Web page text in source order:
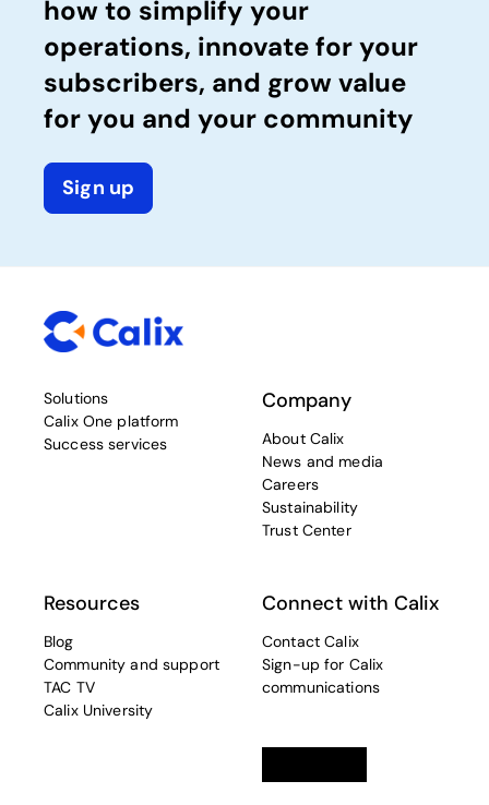
how to simplify your
operations, innovate for your
subscribers, and grow value
for you and your community
Sign up
Solutions
Calix One platform
Success services
Company
About Calix
News and media
Careers
Sustainability
Trust Center
Resources
Blog
Community and support
TAC TV
Calix University
Connect with Calix
Contact Calix
Sign-up for Calix
communications